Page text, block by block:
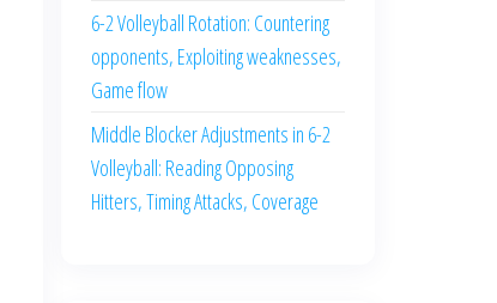
6-2 Volleyball Rotation: Countering
opponents, Exploiting weaknesses,
Game flow
Middle Blocker Adjustments in 6-2
Volleyball: Reading Opposing
Hitters, Timing Attacks, Coverage